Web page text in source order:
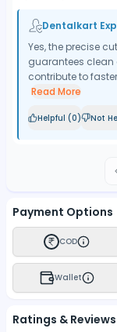
Dentalkart
Yes, the precise
guarantees
contribute to
Read More
Helpful (0) Not
Payment Options
COD
Wallet
Ratings & Reviews